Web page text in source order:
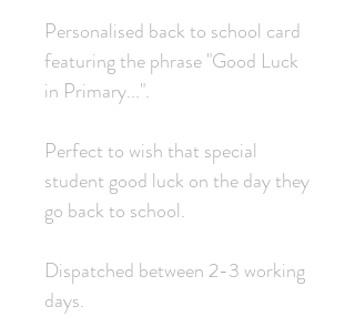
Personalised back to school card
featuring the phrase "Good Luck
in Primary...".
Perfect to wish that special
student good luck on the day they
go back to school.
Dispatched between 2-3 working
days.